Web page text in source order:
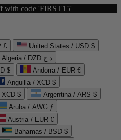
with code 'FIRST15'
£
United States / USD $
Algeria / DZD د.ج
$
Andorra / EUR €
Anguilla / XCD $
$
Argentina / ARS $
Aruba / AWG ƒ
Austria / EUR €
Bahamas / BSD $